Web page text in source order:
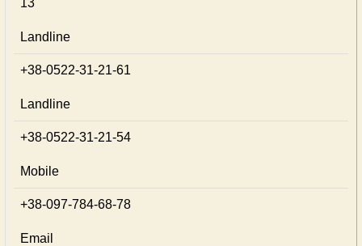
13
Landline
+38-0522-31-21-61
Landline
+38-0522-31-21-54
Mobile
+38-097-784-68-78
Email